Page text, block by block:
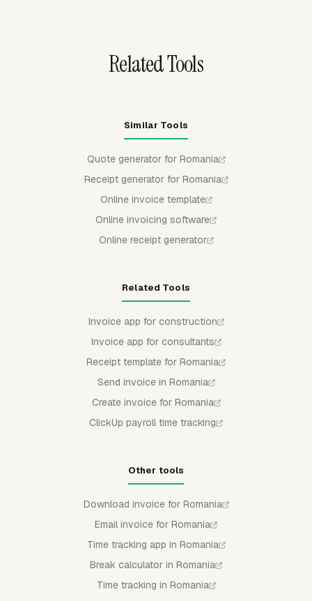
Related Tools
Similar Tools
Quote generator for Romania
Receipt generator for Romania
Online invoice template
Online invoicing software
Online receipt generator
Related Tools
Invoice app for construction
Invoice app for consultants
Receipt template for Romania
Send invoice in Romania
Create invoice for Romania
ClickUp payroll time tracking
Other tools
Download invoice for Romania
Email invoice for Romania
Time tracking app in Romania
Break calculator in Romania
Time tracking in Romania